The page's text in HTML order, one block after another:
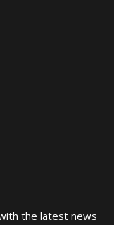
the latest news